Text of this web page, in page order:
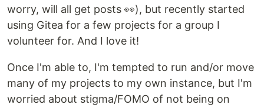
worry, will all get posts 👀), but recently started
using Gitea for a few projects for a group I
volunteer for. And I love it!
Once I'm able to, I'm tempted to run and/or move
many of my projects to my own instance, but I'm
worried about stigma/FOMO of not being on